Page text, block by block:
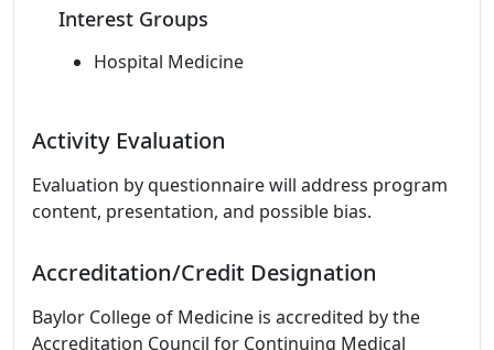
Interest Groups
Hospital Medicine
Activity Evaluation
Evaluation by questionnaire will address program
content, presentation, and possible bias.
Accreditation/Credit Designation
Baylor College of Medicine is accredited by the
Accreditation Council for Continuing Medical